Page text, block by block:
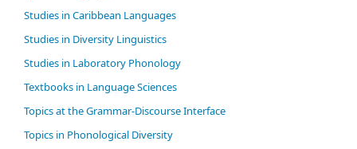
Studies in Caribbean Languages
Studies in Diversity Linguistics
Studies in Laboratory Phonology
Textbooks in Language Sciences
Topics at the Grammar-Discourse Interface
Topics in Phonological Diversity